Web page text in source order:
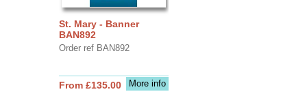
St. Mary - Banner
BAN892
Order ref BAN892
More info
From £135.00